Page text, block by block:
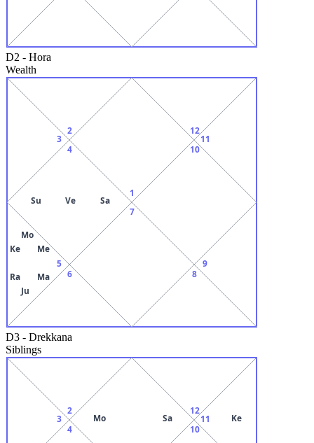
D2 - Hora
Wealth
1
2
3
4
Su Ve Sa
5
Mo
Me
Ma
Ju
Ra
Ke
6
7
8
9
10
11
12
D3 - Drekkana
Siblings
Mo Sa
2
3
4
10
11 Ke
12